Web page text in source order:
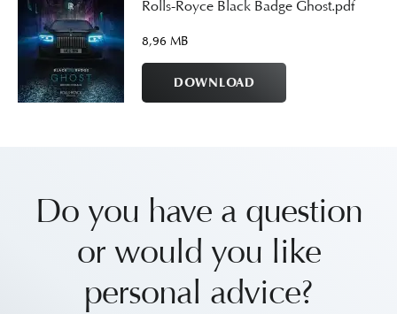
Rolls-Royce Black Badge Ghost.pdf
8,96 MB
DOWNLOAD
Do you have a question
or would you like
personal advice?